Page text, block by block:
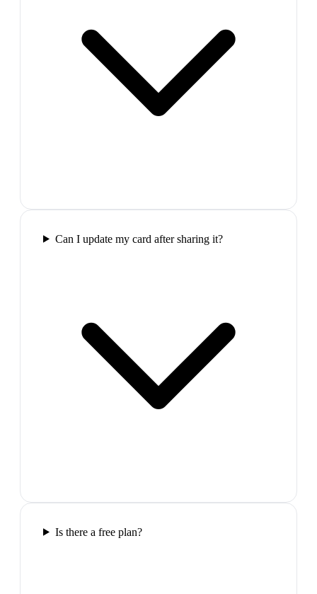
Can I update my card after sharing it?
Is there a free plan?